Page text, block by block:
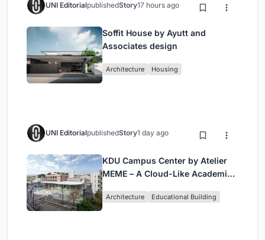
UNI EditorialpublishedStory17 hours ago
Soffit House by Ayutt and
Associates design
Architecture Housing
UNI EditorialpublishedStory1 day ago
KDU Campus Center by Atelier
MEME – A Cloud-Like Academic
in Yokosuka
Architecture Educational Building